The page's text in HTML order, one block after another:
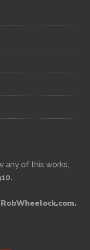
any of this works,